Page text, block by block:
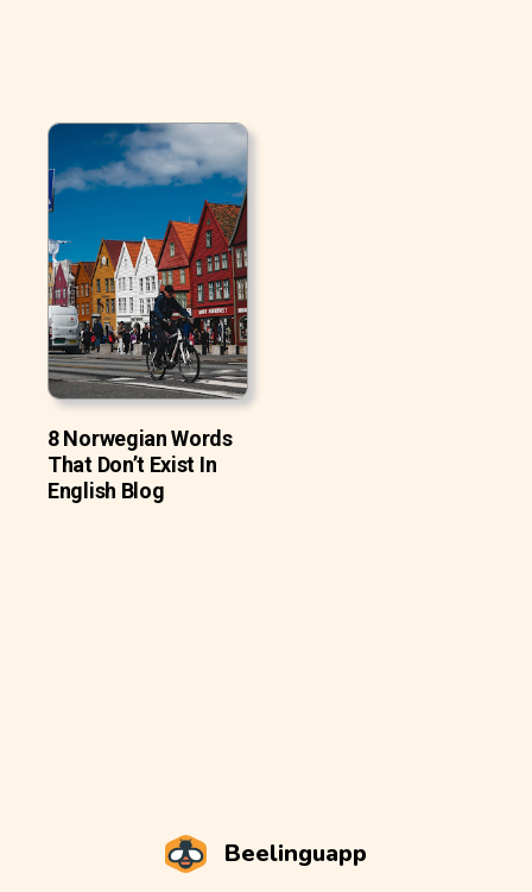
8 Norwegian Words
That Don’t Exist In
English Blog
Beelinguapp